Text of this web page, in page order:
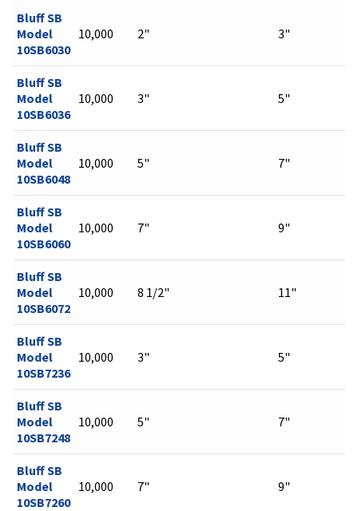
Bluff SB
Model
10SB6030
10,000 2" 3"
Bluff SB
Model
10SB6036
10,000 3" 5"
Bluff SB
Model
10SB6048
10,000 5" 7"
Bluff SB
Model
10SB6060
10,000 7" 9"
Bluff SB
Model
10SB6072
10,000 8 1/2" 11"
Bluff SB
Model
10SB7236
10,000 3" 5"
Bluff SB
Model
10SB7248
10,000 5" 7"
Bluff SB
Model
10SB7260
10,000 7" 9"